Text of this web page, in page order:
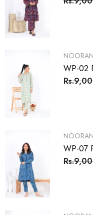
VENDOR:
WP-02
VENDOR:
WP-07